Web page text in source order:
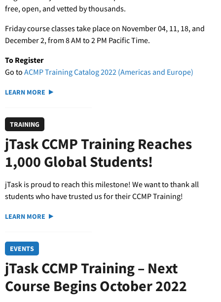
free, open, and vetted by thousands.
Friday course classes take place on November 04, 11, 18, and
December 2, from 8 AM to 2 PM Pacific Time.
To Register
Go to ACMP Training Catalog 2022 (Americas and Europe)
LEARN MORE
TRAINING
jTask CCMP Training Reaches
1,000 Global Students!
jTask is proud to reach this milestone! We want to thank all
students who have trusted us for their CCMP Training!
LEARN MORE
EVENTS
jTask CCMP Training – Next
Course Begins October 2022